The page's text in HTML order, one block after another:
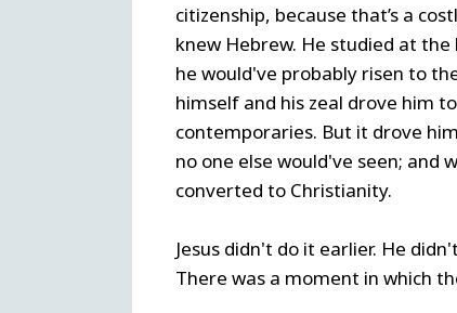
citizenship, because that’s a
knew Hebrew. He studied at
he would've probably risen to
himself and his zeal drove him
contemporaries. But it drove
no one else would've seen; and
converted to Christianity.
Jesus didn't do it earlier. He
There was a moment in which